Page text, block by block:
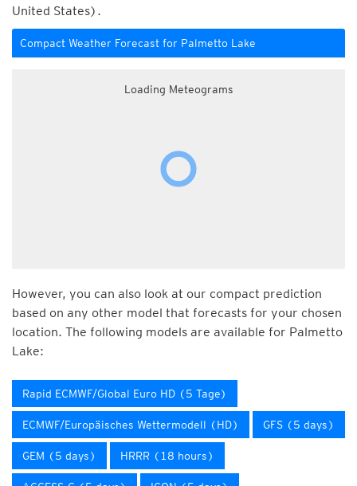
United States).
Compact Weather Forecast for Palmetto Lake
Loading Meteograms
However, you can also look at our compact prediction
based on any other model that forecasts for your chosen
location. The following models are available for Palmetto
Lake:
Rapid ECMWF/Global Euro HD (5 Tage)
ECMWF/Europäisches Wettermodell (HD) GFS (5 days)
GEM (5 days) HRRR (18 hours)